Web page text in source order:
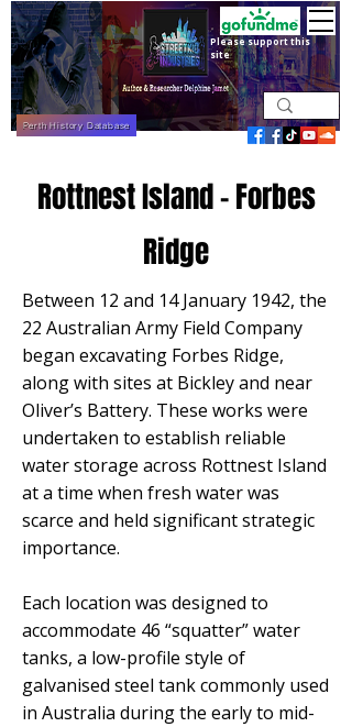
Perth History Database
Please support this
site
Rottnest Island - Forbes
Ridge
Between 12 and 14 January 1942, the
22 Australian Army Field Company
began excavating Forbes Ridge,
along with sites at Bickley and near
Oliver’s Battery. These works were
undertaken to establish reliable
water storage across Rottnest Island
at a time when fresh water was
scarce and held significant strategic
importance.
Each location was designed to
accommodate 46 “squatter” water
tanks, a low-profile style of
galvanised steel tank commonly used
in Australia during the early to mid-